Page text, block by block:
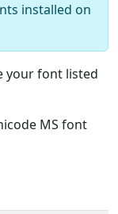
installed on
your font listed
MS font